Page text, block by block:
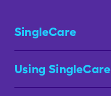
SingleCare
Using SingleCare